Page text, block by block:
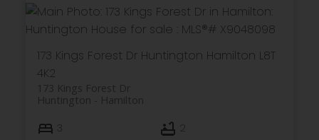
173 Kings Forest Dr Huntington Hamilton L8T
4K2
173 Kings Forest Dr
Hamilton
Huntington
3 2